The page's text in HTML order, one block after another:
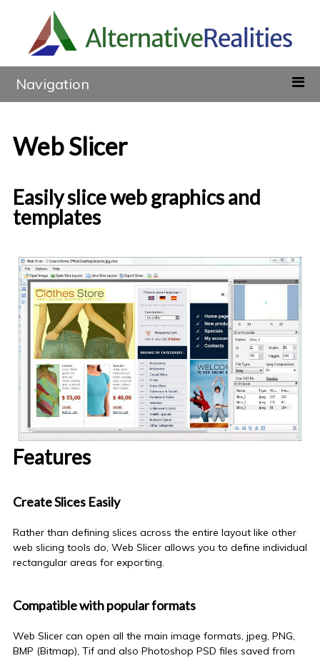
Navigation
Web Slicer
Easily slice web graphics and
templates
Features
Create Slices Easily
Rather than defining slices across the entire layout like other
web slicing tools do, Web Slicer allows you to define individual
rectangular areas for exporting.
Compatible with popular formats
Web Slicer can open all the main image formats, jpeg, PNG,
BMP (Bitmap), Tif and also Photoshop PSD files saved from